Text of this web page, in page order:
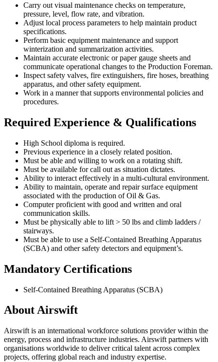
Carry out visual maintenance checks on temperature,
pressure, level, flow rate, and vibration.
Adjust local process parameters to help maintain product
specifications.
Perform basic equipment maintenance and support
winterization and summarization activities.
Maintain accurate electronic or paper gauge sheets and
communicate operational changes to the Production Foreman.
Inspect safety valves, fire extinguishers, fire hoses, breathing
apparatus, and other safety equipment.
Work in a manner that supports environmental policies and
procedures.
Required Experience & Qualifications
High School diploma is required.
Previous experience in a closely related position.
Must be able and willing to work on a rotating shift.
Must be available for call out as situation dictates.
Ability to interact effectively in a multi-cultural environment.
Ability to maintain, operate and repair surface equipment
associated with the production of Oil & Gas.
Computer proficient with good and written and oral
communication skills.
Must be physically able to lift > 50 lbs and climb ladders /
stairways.
Must be able to use a Self-Contained Breathing Apparatus
(SCBA) and other safety detectors and equipment’s.
Mandatory Certifications
Self-Contained Breathing Apparatus (SCBA)
About Airswift
Airswift is an international workforce solutions provider within the
energy, process and infrastructure industries. Airswift partners with
organisations worldwide to deliver critical talent across complex
projects, offering global reach and industry expertise.